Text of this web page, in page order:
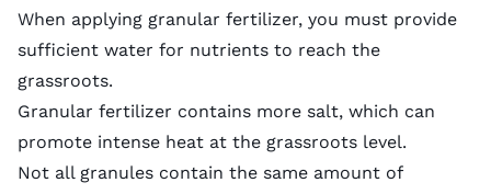
When applying granular fertilizer, you must provide
sufficient water for nutrients to reach the
grassroots.
Granular fertilizer contains more salt, which can
promote intense heat at the grassroots level.
Not all granules contain the same amount of